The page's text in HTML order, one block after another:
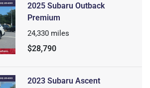
2025 Subaru Outback
Premium
24,330 miles
$28,790
2023 Subaru Ascent